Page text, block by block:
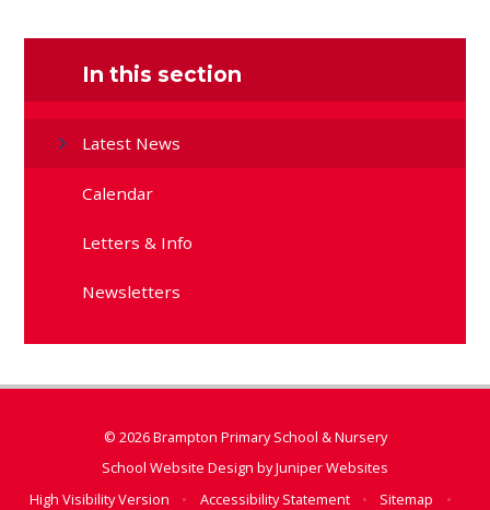
In this section
Latest News
Calendar
Letters & Info
Newsletters
© 2026 Brampton Primary School & Nursery
School Website Design byJuniper Websites
High Visibility Version
• Accessibility Statement • Sitemap
•